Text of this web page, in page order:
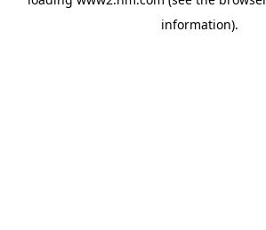
information).